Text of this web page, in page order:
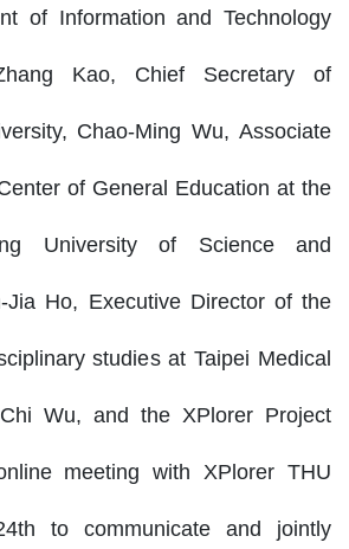
of Information and Technology
Kao, Chief Secretary of
Chao-Ming Wu, Associate
of General Education at the
University of Science and
Jia Ho, Executive Director of the
studies at Taipei Medical
Chi Wu, and the XPlorer Project
meeting with XPlorer THU
to communicate and jointly